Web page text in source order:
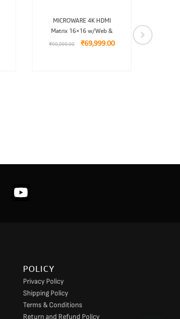
MICROWARE 4K HDMI
Matrix 16×16 w/Web &
₹99,999.00
Original
price
was:
₹99,999.00.
₹69,999.00
₹69,999.00.
Y
b
e
POLICY
Privacy Policy
Shipping Policy
Terms & Conditions
Return and Refund Policy